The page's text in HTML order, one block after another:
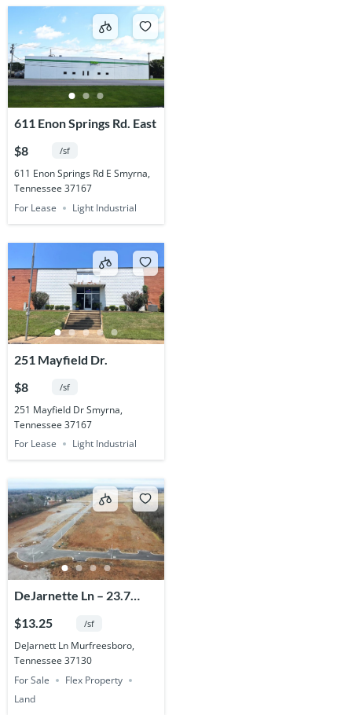
611 Enon Springs Rd. East
$8
/sf
611 Enon Springs Rd E Smyrna,
Tennessee 37167
For Lease
Light Industrial
251 Mayfield Dr.
$8
/sf
251 Mayfield Dr Smyrna,
Tennessee 37167
For Lease
Light Industrial
DeJarnette Ln – 23.7
Acres
$13.25 /sf
DeJarnett Ln Murfreesboro,
Tennessee 37130
For Sale
Flex Property
Land